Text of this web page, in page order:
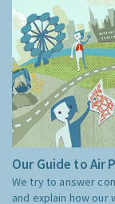
Our Guide to Air
We try to answer
and explain how